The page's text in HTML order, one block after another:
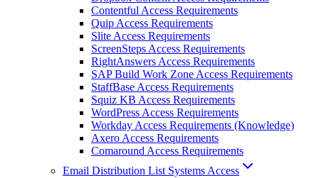
Contentful Access Requirements
Quip Access Requirements
Slite Access Requirements
ScreenSteps Access Requirements
RightAnswers Access Requirements
SAP Build Work Zone Access Requirements
StaffBase Access Requirements
Squiz KB Access Requirements
WordPress Access Requirements
Workday Access Requirements (Knowledge)
Axero Access Requirements
Comaround Access Requirements
Email Distribution List Systems Access